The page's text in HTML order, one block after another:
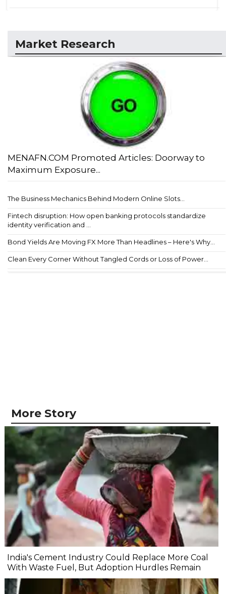
Market Research
MENAFN.COM Promoted Articles: Doorway to
Maximum Exposure...
The Business Mechanics Behind Modern Online Slots...
Fintech disruption: How open banking protocols standardize
identity verification and ...
Bond Yields Are Moving FX More Than Headlines – Here's Why...
Clean Every Corner Without Tangled Cords or Loss of Power...
More Story
India's Cement Industry Could Replace More Coal
With Waste Fuel, But Adoption Hurdles Remain